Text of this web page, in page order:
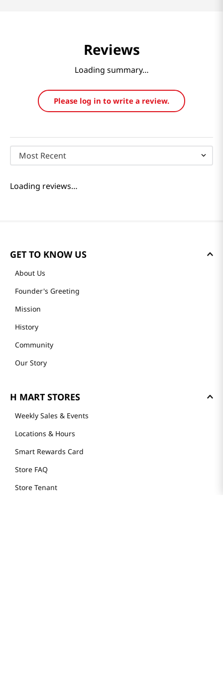
Reviews
Loading summary…
Please log in to write a review.
Most Recent
Loading reviews…
GET TO KNOW US
About Us
Founder's Greeting
Mission
History
Community
Our Story
H MART STORES
Weekly Sales & Events
Locations & Hours
Smart Rewards Card
Store FAQ
Store Tenant